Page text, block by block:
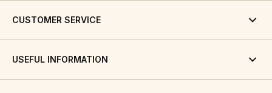
CUSTOMER SERVICE
USEFUL INFORMATION